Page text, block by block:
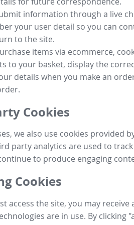
information through a live
your user detail so you can
to the site.
items via ecommerce,
to your basket, display the
details when you make an
Cookies
we also use cookies provided
party analytics are used to
to produce engaging
Cookies
access the site, you may
are in use. By clicking